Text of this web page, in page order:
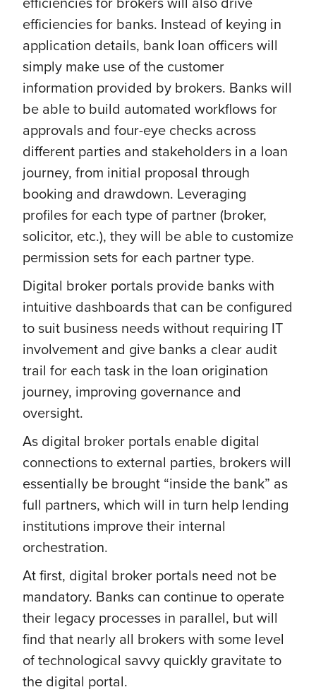
efficiencies for banks. Instead of keying in
application details, bank loan officers will
simply make use of the customer
information provided by brokers. Banks will
be able to build automated workflows for
approvals and four-eye checks across
different parties and stakeholders in a loan
journey, from initial proposal through
booking and drawdown. Leveraging
profiles for each type of partner (broker,
solicitor, etc.), they will be able to customize
permission sets for each partner type.
Digital broker portals provide banks with
intuitive dashboards that can be configured
to suit business needs without requiring IT
involvement and give banks a clear audit
trail for each task in the loan origination
journey, improving governance and
oversight.
As digital broker portals enable digital
connections to external parties, brokers will
essentially be brought “inside the bank” as
full partners, which will in turn help lending
institutions improve their internal
orchestration.
At first, digital broker portals need not be
mandatory. Banks can continue to operate
their legacy processes in parallel, but will
find that nearly all brokers with some level
of technological savvy quickly gravitate to
the digital portal.